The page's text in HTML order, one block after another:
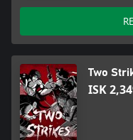
Two
ISK